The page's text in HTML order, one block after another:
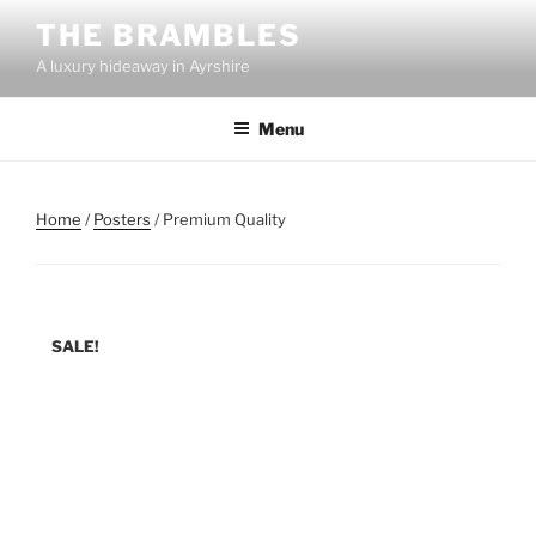
content
THE BRAMBLES
A luxury hideaway in Ayrshire
Menu
Home /Posters / Premium Quality
SALE!